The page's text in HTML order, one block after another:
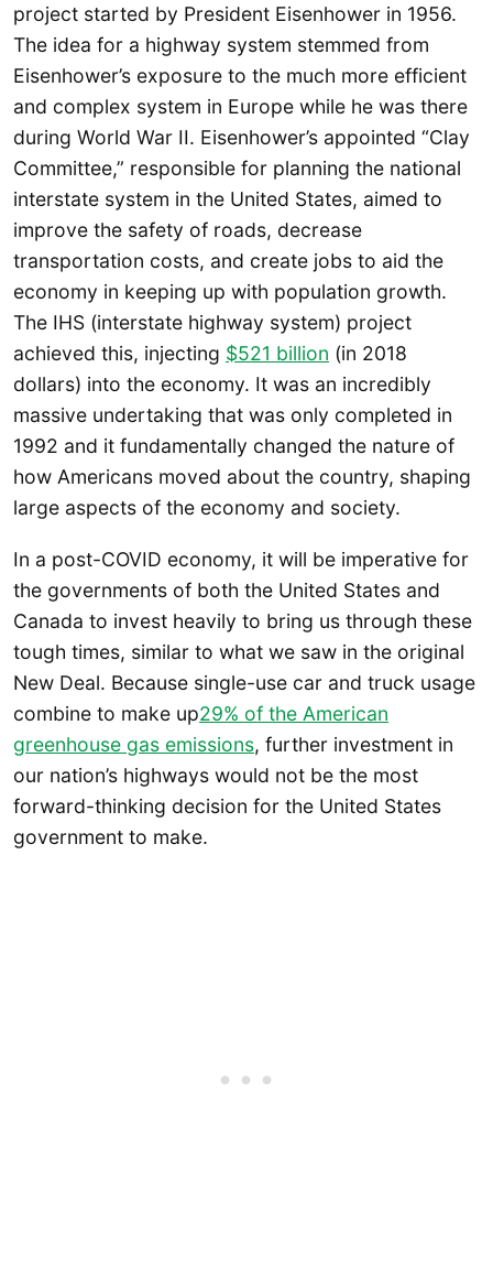
project started by President Eisenhower in 1956.
The idea for a highway system stemmed from
Eisenhower’s exposure to the much more efficient
and complex system in Europe while he was there
during World War II. Eisenhower’s appointed “Clay
Committee,” responsible for planning the national
interstate system in the United States, aimed to
improve the safety of roads, decrease
transportation costs, and create jobs to aid the
economy in keeping up with population growth.
The IHS (interstate highway system) project
achieved this, injecting $521 billion (in 2018
dollars) into the economy. It was an incredibly
massive undertaking that was only completed in
1992 and it fundamentally changed the nature of
how Americans moved about the country, shaping
large aspects of the economy and society.
In a post-COVID economy, it will be imperative for
the governments of both the United States and
Canada to invest heavily to bring us through these
tough times, similar to what we saw in the original
New Deal. Because single-use car and truck usage
combine to make up29% of the American
greenhouse gas emissions, further investment in
our nation’s highways would not be the most
forward-thinking decision for the United States
government to make.